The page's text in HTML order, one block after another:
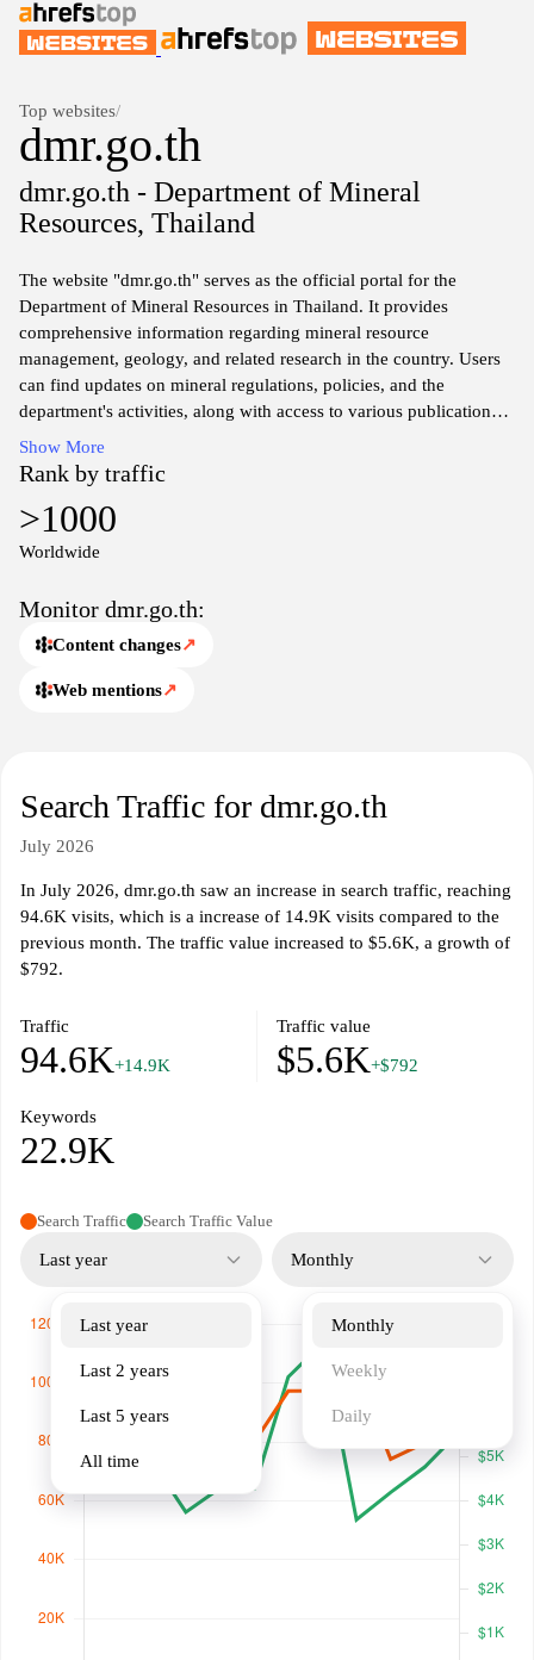
Top websites/
dmr.go.th
dmr.go.th - Department of Mineral
Resources, Thailand
The website "dmr.go.th" serves as the official portal for the
Department of Mineral Resources in Thailand. It provides
comprehensive information regarding mineral resource
management, geology, and related research in the country. Users
can find updates on mineral regulations, policies, and the
department's activities, along with access to various publications
and reports that detail the exploration and utilization of mineral
resources. Additionally, the site includes resources for industry
stakeholders and researchers, showcasing data and statistics
pertinent to Thailand's mineral sector.
Show More
Rank by traffic
>1000
Worldwide
Monitor dmr.go.th:
Content changes↗
Web mentions↗
Search Traffic for dmr.go.th
July 2026
In July 2026, dmr.go.th saw an increase in search traffic, reaching
94.6K visits, which is a increase of 14.9K visits compared to the
previous month. The traffic value increased to $5.6K, a growth of
$792.
Traffic
94.6K+14.9K
Traffic value
$5.6K+$792
Keywords
22.9K
Search Traffic Search Traffic Value
Last year
Last year
Last 2 years
Last 5 years
All time
Monthly
Monthly
Weekly
Daily